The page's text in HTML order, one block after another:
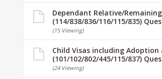
Dependant Relative/
(114/838/836/116/115/835)
(15 Viewing)
Child Visas including
(101/102/802/445/115/837)
(24 Viewing)